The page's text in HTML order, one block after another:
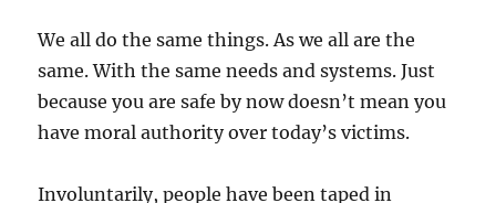
We all do the same things. As we all are the
same. With the same needs and systems. Just
because you are safe by now doesn’t mean you
have moral authority over today’s victims.
Involuntarily, people have been taped in